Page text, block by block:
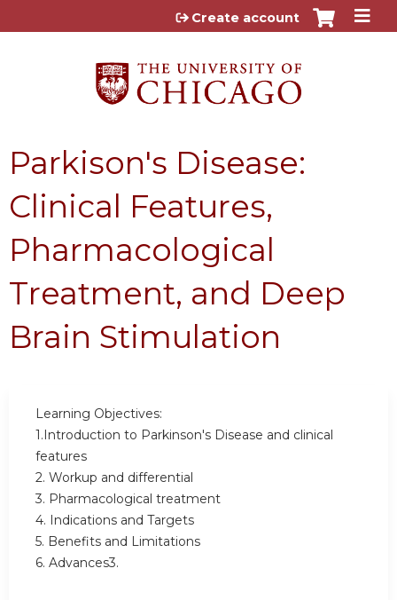
Jump to content
Create account
Parkison's Disease:
Clinical Features,
Pharmacological
Treatment, and Deep
Brain Stimulation
Learning Objectives:
1.Introduction to Parkinson's Disease and clinical
features
2. Workup and differential
3. Pharmacological treatment
4. Indications and Targets
5. Benefits and Limitations
6. Advances3.